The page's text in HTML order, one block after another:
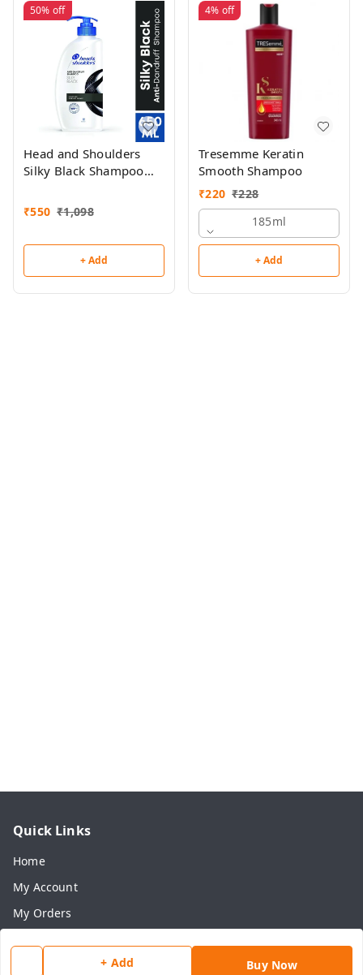
+ Add Buy Now
50% off
Head and Shoulders
Silky Black Shampoo
₹550 ₹1,098
+ Add
4% off
Tresemme Keratin
Smooth Shampoo
₹220 ₹228
185ml
+ Add
Quick Links
Home
My Account
My Orders